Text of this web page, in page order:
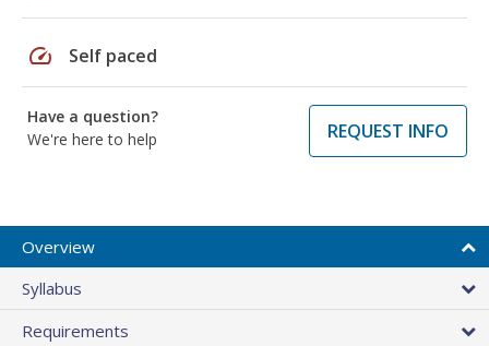
speed Self paced
Have a question?
We're here to help
REQUEST INFO
Overview
Syllabus
Requirements